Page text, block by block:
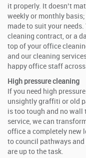
it properly. It doesn’t
weekly or monthly
made to suit your
cleaning contract, or a
top of your office
and our cleaning
happy office staff
High pressure cleaning
If you need high
unsightly graffiti or old
is too tough and no wall
service, we can
office a completely new
to council pathways and
are up to the task.